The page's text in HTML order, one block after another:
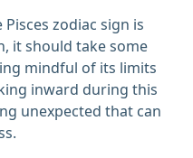
zodiac sign is
it should take some
mindful of its limits
inward during this
unexpected that can